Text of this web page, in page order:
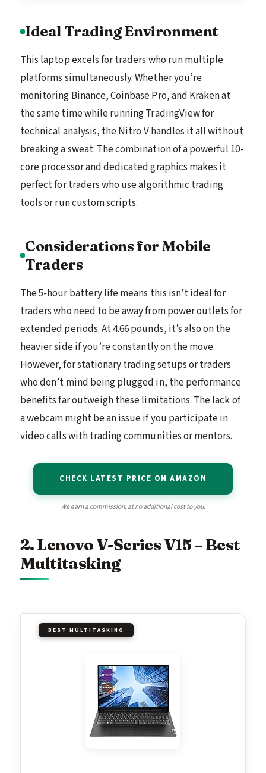
Ideal Trading Environment
This laptop excels for traders who run multiple
platforms simultaneously. Whether you’re
monitoring Binance, Coinbase Pro, and Kraken at
the same time while running TradingView for
technical analysis, the Nitro V handles it all without
breaking a sweat. The combination of a powerful 10-
core processor and dedicated graphics makes it
perfect for traders who use algorithmic trading
tools or run custom scripts.
Considerations for Mobile
Traders
The 5-hour battery life means this isn’t ideal for
traders who need to be away from power outlets for
extended periods. At 4.66 pounds, it’s also on the
heavier side if you’re constantly on the move.
However, for stationary trading setups or traders
who don’t mind being plugged in, the performance
benefits far outweigh these limitations. The lack of
a webcam might be an issue if you participate in
video calls with trading communities or mentors.
CHECK LATEST PRICE ON AMAZON
We earn a commission, at no additional cost to you.
2. Lenovo V-Series V15 – Best
Multitasking
BEST MULTITASKING